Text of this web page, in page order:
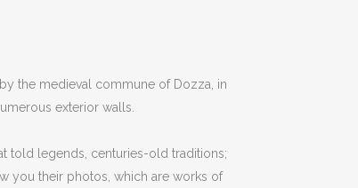
the medieval commune of Dozza, in
exterior walls.
told legends, centuries-old traditions;
you their photos, which are works of